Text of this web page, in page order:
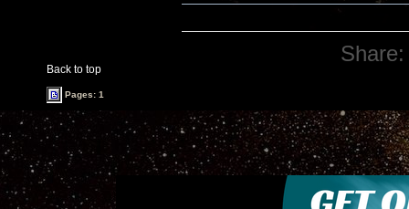
Back to top
Share:
Pages: 1